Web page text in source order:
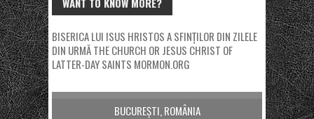
BISERICA LUI ISUS HRISTOS A SFINȚILOR DIN ZILELE
DIN URMĂTHE CHURCH OR JESUS CHRIST OF
LATTER-DAY SAINTS MORMON.ORG
BUCUREȘTI, ROMÂNIA